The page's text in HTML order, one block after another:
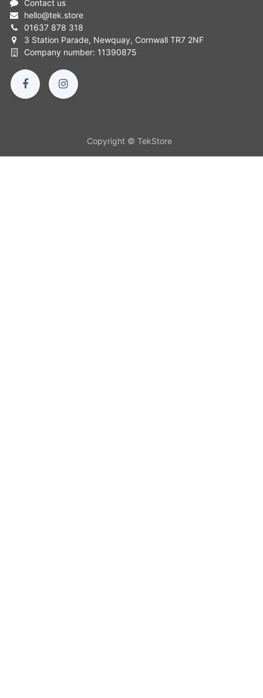
Contact us
hello@tek.store
01637 878 318
3 Station Parade, Newquay, Cornwall TR7 2NF
Company number: 11390875
Copyright © TekStore